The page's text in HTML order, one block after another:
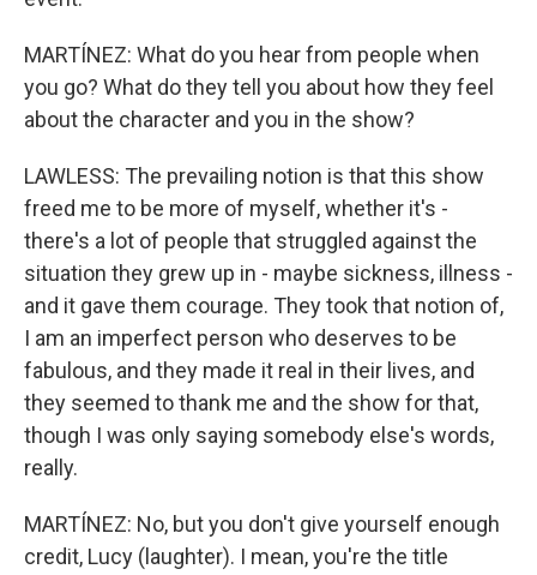
MARTÍNEZ: What do you hear from people when
you go? What do they tell you about how they feel
about the character and you in the show?
LAWLESS: The prevailing notion is that this show
freed me to be more of myself, whether it's -
there's a lot of people that struggled against the
situation they grew up in - maybe sickness, illness -
and it gave them courage. They took that notion of,
I am an imperfect person who deserves to be
fabulous, and they made it real in their lives, and
they seemed to thank me and the show for that,
though I was only saying somebody else's words,
really.
MARTÍNEZ: No, but you don't give yourself enough
credit, Lucy (laughter). I mean, you're the title